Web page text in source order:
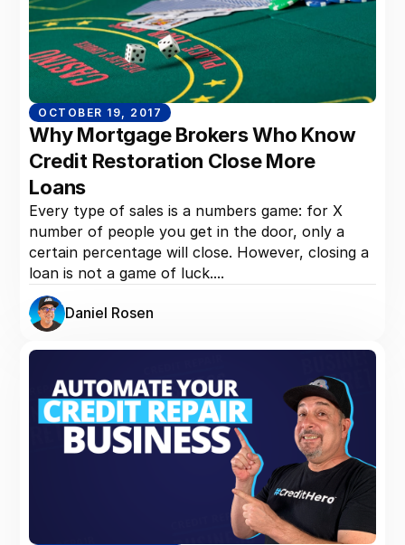
OCTOBER 19, 2017
Why Mortgage Brokers Who Know
Credit Restoration Close More
Loans
Every type of sales is a numbers game: for X
number of people you get in the door, only a
certain percentage will close. However, closing a
loan is not a game of luck....
Daniel Rosen